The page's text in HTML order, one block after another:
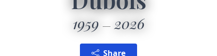
1959 2026
Share